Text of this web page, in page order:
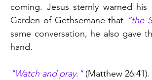
coming. Jesus sternly warned
Garden of Gethsemane that “the
same conversation, he also gave
hand.
"Watch and pray." (Matthew 26:41).